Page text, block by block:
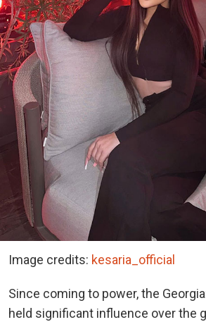
Image credits: kesaria_official
Since coming to power, the
held significant influence over the